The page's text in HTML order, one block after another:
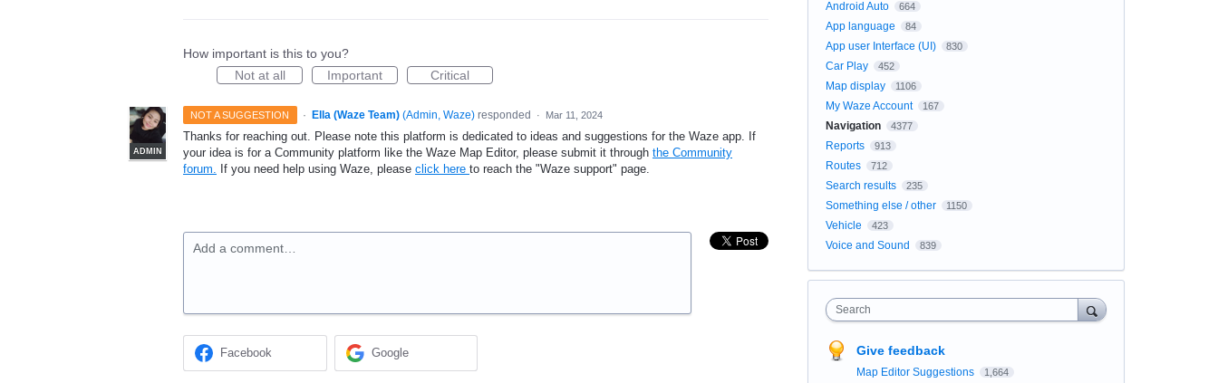
How important is this to you?
Not at all
Important Critical
NOT A SUGGESTION ·
ADMIN
Ella (Waze Team) (Admin, Waze)responded · Mar 11, 2024
Thanks for reaching out. Please note this platform is dedicated to ideas and suggestions for the Waze app. If
your idea is for a Community platform like the Waze Map Editor, please submit it through the Community
forum. If you need help using Waze, please click here to reach the "Waze support" page.
Add a comment…
Facebook Google
Android Auto 664
App language 84
App user Interface (UI) 830
Car Play 452
Map display 1106
My Waze Account 167
Navigation 4377
Reports 913
Routes 712
Search results 235
Something else / other 1150
Vehicle 423
Voice and Sound 839
Search
Give feedback
Map Editor Suggestions 1,664